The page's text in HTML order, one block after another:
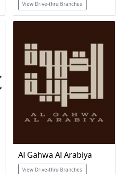
View Drive-thru Branches
Al Gahwa Al Arabiya
View Drive-thru Branches